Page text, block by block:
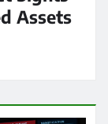
Assets